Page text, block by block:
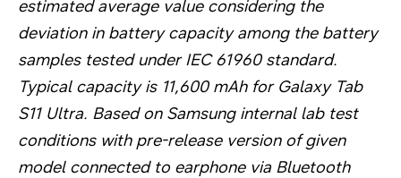
estimated average value considering the
deviation in battery capacity among the battery
samples tested under IEC 61960 standard.
Typical capacity is 11,600 mAh for Galaxy Tab
S11 Ultra. Based on Samsung internal lab test
conditions with pre-release version of given
model connected to earphone via Bluetooth